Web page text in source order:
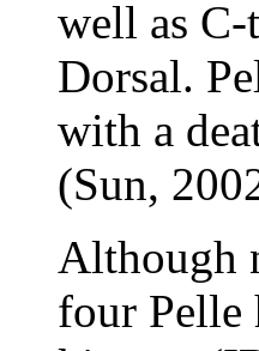
well as C-
Dorsal.
with a
(Sun,
Although
four Pelle